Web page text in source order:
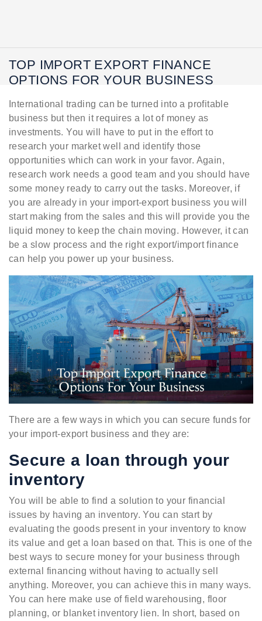
TOP IMPORT EXPORT FINANCE
OPTIONS FOR YOUR BUSINESS
International trading can be turned into a profitable
business but then it requires a lot of money as
investments. You will have to put in the effort to
research your market well and identify those
opportunities which can work in your favor. Again,
research work needs a good team and you should have
some money ready to carry out the tasks. Moreover, if
you are already in your import-export business you will
start making from the sales and this will provide you the
liquid money to keep the chain moving. However, it can
be a slow process and the right export/import finance
can help you power up your business.
There are a few ways in which you can secure funds for
your import-export business and they are:
Secure a loan through your
inventory
You will be able to find a solution to your financial
issues by having an inventory. You can start by
evaluating the goods present in your inventory to know
its value and get a loan based on that. This is one of the
best ways to secure money for your business through
external financing without having to actually sell
anything. Moreover, you can achieve this in many ways.
You can here make use of field warehousing, floor
planning, or blanket inventory lien. In short, based on